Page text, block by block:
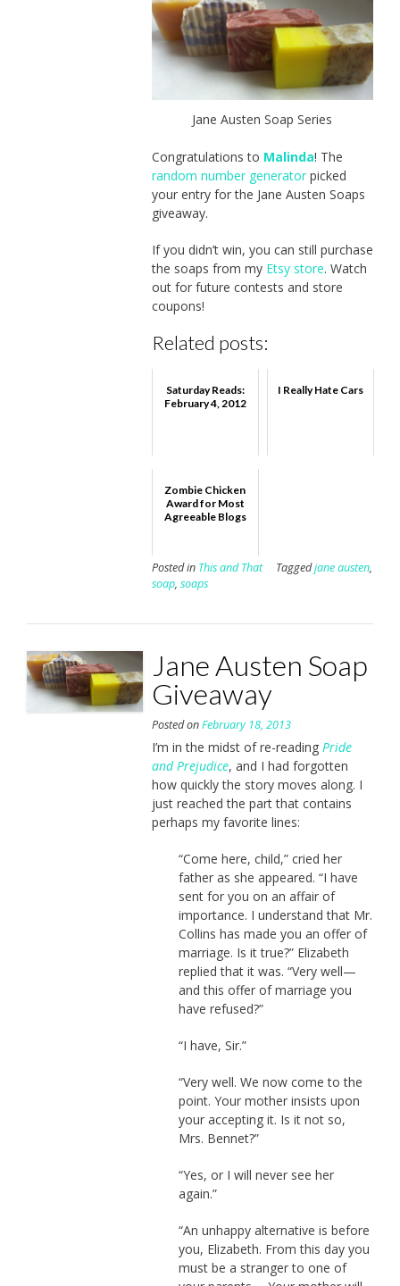
Jane Austen Soap Series
Congratulations to Malinda! The
random number generatorpicked
your entry for the Jane Austen Soaps
giveaway.
If you didn’t win, you can still purchase
the soaps from my Etsy store. Watch
out for future contests and store
coupons!
Related posts:
Saturday Reads:
February 4, 2012
I Really Hate Cars
Zombie Chicken
Award for Most
Agreeable Blogs
Posted in This and That Taggedjane austen,
soap, soaps
Jane Austen Soap
Giveaway
Posted onFebruary 18, 2013
I’m in the midst of re-reading Pride
and Prejudice, and I had forgotten
how quickly the story moves along. I
just reached the part that contains
perhaps my favorite lines:
“Come here, child,” cried her
father as she appeared. “I have
sent for you on an affair of
importance. I understand that Mr.
Collins has made you an offer of
marriage. Is it true?” Elizabeth
replied that it was. “Very well—
and this offer of marriage you
have refused?”
“I have, Sir.”
“Very well. We now come to the
point. Your mother insists upon
your accepting it. Is it not so,
Mrs. Bennet?”
“Yes, or I will never see her
again.”
“An unhappy alternative is before
you, Elizabeth. From this day you
must be a stranger to one of